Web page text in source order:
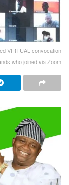
VIRTUAL convocation
who joined via Zoom